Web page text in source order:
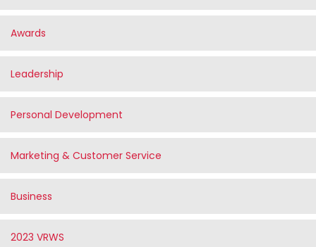
Awards
Leadership
Personal Development
Marketing & Customer Service
Business
2023 VRWS